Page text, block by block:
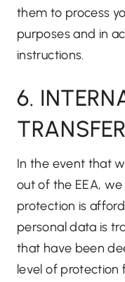
them to process
purposes and in
instructions.
6.
In the event that
out of the EEA,
protection is
personal data is
that have been
level of protection